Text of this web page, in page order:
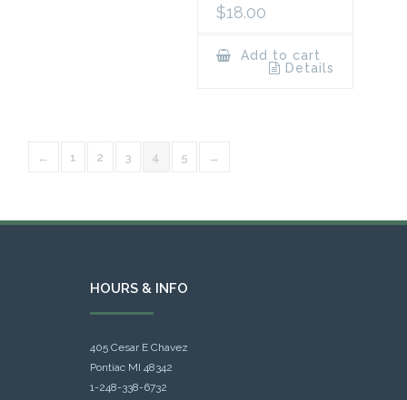
$18.00
Add to cart
Details
← 1 2 3 4 5 →
HOURS & INFO
405 Cesar E Chavez
Pontiac MI 48342
1-248-338-6732